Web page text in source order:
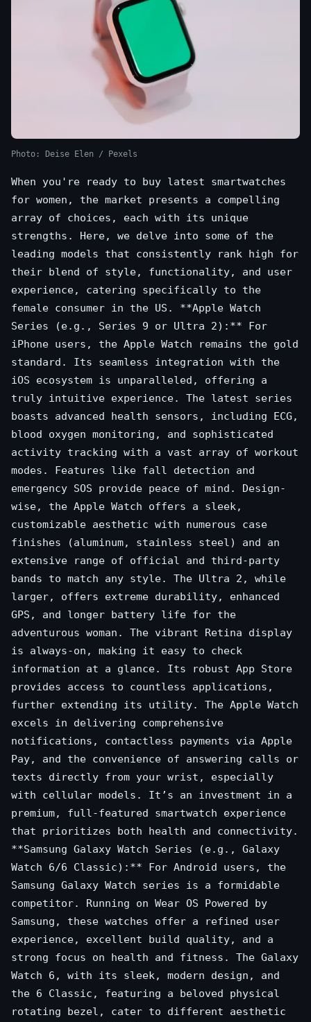
Photo: Deise Elen / Pexels
When you're ready to buy latest smartwatches
for women, the market presents a compelling
array of choices, each with its unique
strengths. Here, we delve into some of the
leading models that consistently rank high for
their blend of style, functionality, and user
experience, catering specifically to the
female consumer in the US. **Apple Watch
Series (e.g., Series 9 or Ultra 2):** For
iPhone users, the Apple Watch remains the gold
standard. Its seamless integration with the
iOS ecosystem is unparalleled, offering a
truly intuitive experience. The latest series
boasts advanced health sensors, including ECG,
blood oxygen monitoring, and sophisticated
activity tracking with a vast array of workout
modes. Features like fall detection and
emergency SOS provide peace of mind. Design-
wise, the Apple Watch offers a sleek,
customizable aesthetic with numerous case
finishes (aluminum, stainless steel) and an
extensive range of official and third-party
bands to match any style. The Ultra 2, while
larger, offers extreme durability, enhanced
GPS, and longer battery life for the
adventurous woman. The vibrant Retina display
is always-on, making it easy to check
information at a glance. Its robust App Store
provides access to countless applications,
further extending its utility. The Apple Watch
excels in delivering comprehensive
notifications, contactless payments via Apple
Pay, and the convenience of answering calls or
texts directly from your wrist, especially
with cellular models. It’s an investment in a
premium, full-featured smartwatch experience
that prioritizes both health and connectivity.
**Samsung Galaxy Watch Series (e.g., Galaxy
Watch 6/6 Classic):** For Android users, the
Samsung Galaxy Watch series is a formidable
competitor. Running on Wear OS Powered by
Samsung, these watches offer a refined user
experience, excellent build quality, and a
strong focus on health and fitness. The Galaxy
Watch 6, with its sleek, modern design, and
the 6 Classic, featuring a beloved physical
rotating bezel, cater to different aesthetic